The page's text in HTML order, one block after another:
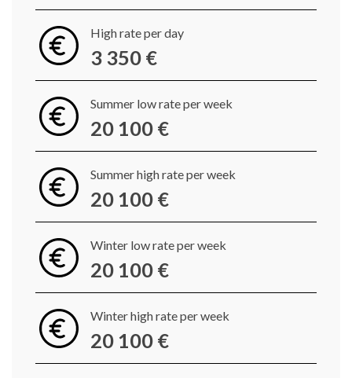
High rate per day
3 350 €
Summer low rate per week
20 100 €
Summer high rate per week
20 100 €
Winter low rate per week
20 100 €
Winter high rate per week
20 100 €